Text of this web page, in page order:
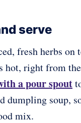
serve
fresh herbs on
hot, right from
a pour spout
dumpling soup,
mix.